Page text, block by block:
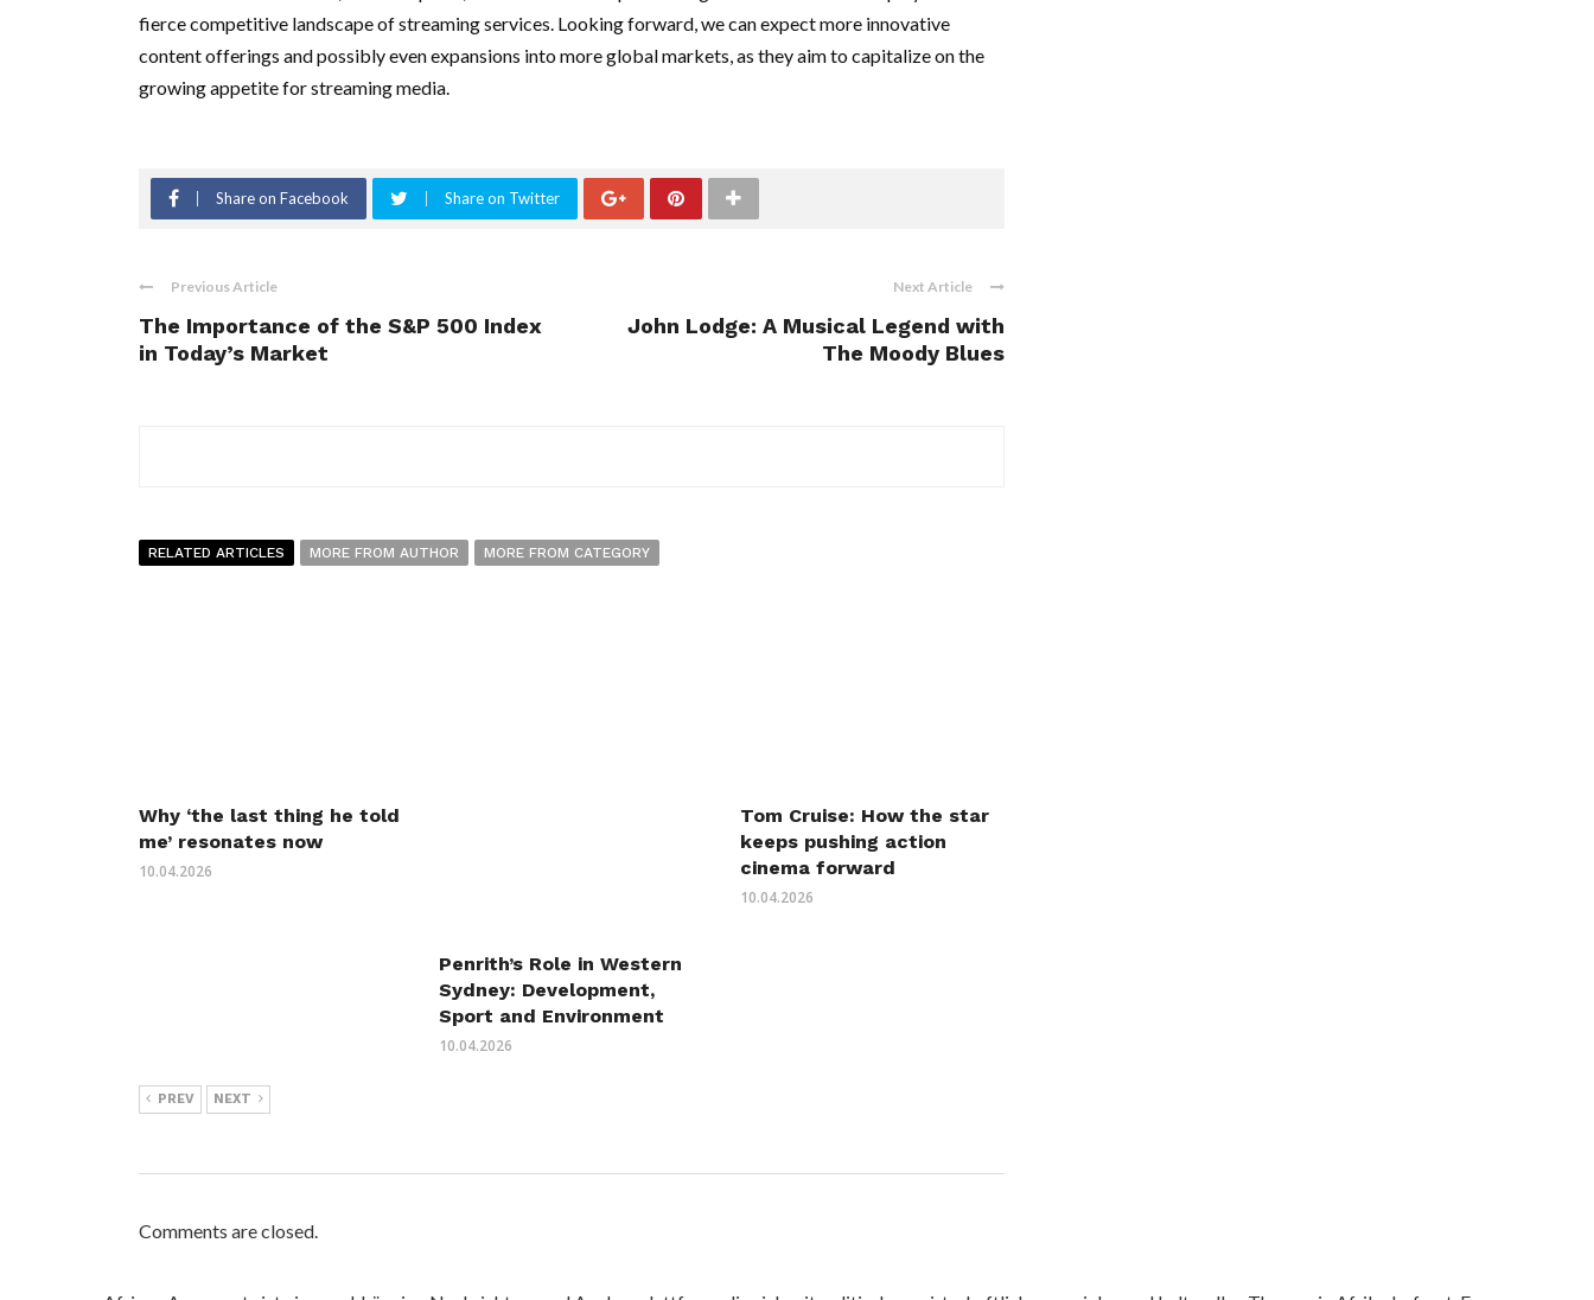
fierce competitive landscape of streaming services. Looking forward, we can expect more innovative
content offerings and possibly even expansions into more global markets, as they aim to capitalize on the
growing appetite for streaming media.
Share on Facebook Share on Twitter
Previous Article
The Importance of the S&P 500 Index
in Today’s Market
Next Article
John Lodge: A Musical Legend with
The Moody Blues
RELATED ARTICLES MORE FROM AUTHOR MORE FROM CATEGORY
Why ‘the last thing he told
me’ resonates now
10.04.2026
Penrith’s Role in Western
Sydney: Development,
Sport and Environment
10.04.2026
Tom Cruise: How the star
keeps pushing action
cinema forward
10.04.2026
PREV NEXT
Comments are closed.